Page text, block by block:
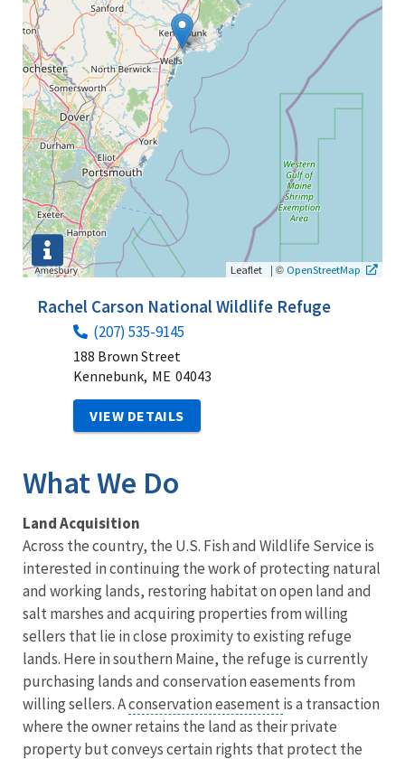
Leaflet | © OpenStreetMap
Rachel Carson National Wildlife Refuge
(207) 535-9145
188 Brown Street
Kennebunk, ME 04043
VIEW DETAILS
What We Do
Land Acquisition
Across the country, the U.S. Fish and Wildlife Service is
interested in continuing the work of protecting natural
and working lands, restoring habitat on open land and
salt marshes and acquiring properties from willing
sellers that lie in close proximity to existing refuge
lands. Here in southern Maine, the refuge is currently
purchasing lands and conservation easements from
willing sellers. Aconservation easement is a transaction
where the owner retains the land as their private
property but conveys certain rights that protect the